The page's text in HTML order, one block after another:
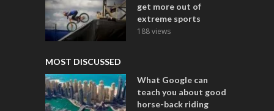
get more out of
extreme sports
188 views
MOST DISCUSSED
What Google can
teach you about good
horse-back riding